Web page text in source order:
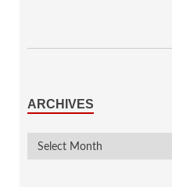
ARCHIVES